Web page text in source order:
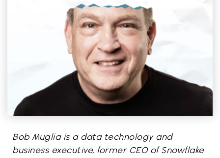
Bob Muglia is a data technology and
business executive, former CEO of Snowflake